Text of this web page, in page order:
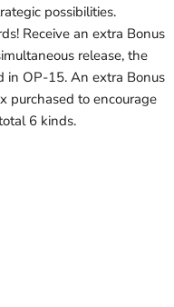
possibilities.
Receive an extra Bonus
release, the
in OP-15. An extra Bonus
purchased to encourage
6 kinds.